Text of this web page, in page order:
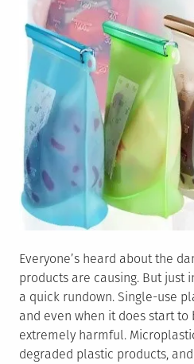
Everyone’s heard about the
products are causing. But just
a quick rundown. Single-use
and even when it does start
extremely harmful.
degraded plastic products,